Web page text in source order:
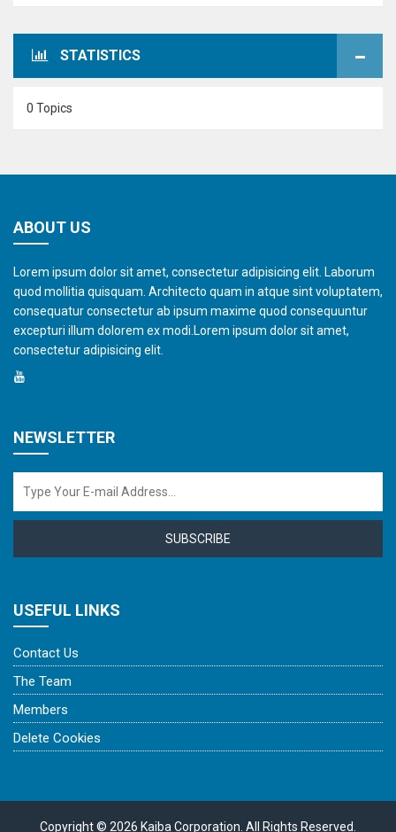
STATISTICS
0 Topics
ABOUT US
Lorem ipsum dolor sit amet, consectetur adipisicing elit. Laborum
quod mollitia quisquam. Architecto quam in atque sint voluptatem,
consequatur consectetur ab ipsum maxime quod consequuntur
excepturi illum dolorem ex modi.Lorem ipsum dolor sit amet,
consectetur adipisicing elit.
NEWSLETTER
SUBSCRIBE
USEFUL LINKS
Contact Us
The Team
Members
Delete Cookies
Copyright © 2026 Kaiba Corporation. All Rights Reserved.